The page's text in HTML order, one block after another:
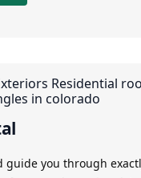
guide you through